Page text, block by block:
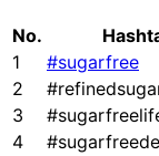
No.
1
#sugarfree
2
3
4